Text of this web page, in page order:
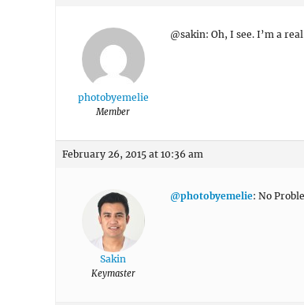
photobyemelie
Member
@sakin: Oh, I see. I’m a
February 26, 2015 at 10:36 am
Sakin
Keymaster
@photobyemelie: No